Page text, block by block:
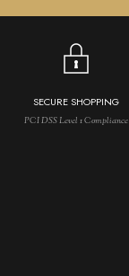
SECURE SHOPPING
PCI DSS Level 1 Compliance